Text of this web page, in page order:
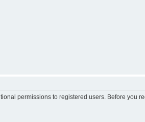
permissions to registered users. Before you